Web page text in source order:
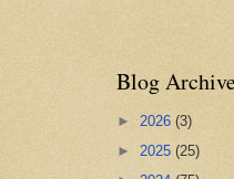
Blog
► 2026 (3)
► 2025 (25)